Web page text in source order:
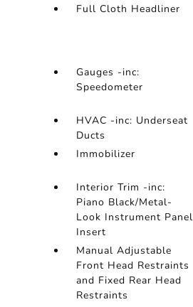
Full Cloth Headliner
Gauges -inc:
Speedometer
HVAC -inc: Underseat
Ducts
Immobilizer
Interior Trim -inc:
Piano Black/Metal-
Look Instrument Panel
Insert
Manual Adjustable
Front Head Restraints
and Fixed Rear Head
Restraints